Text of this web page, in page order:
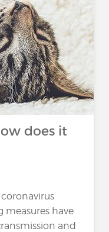
does it
measures have
and